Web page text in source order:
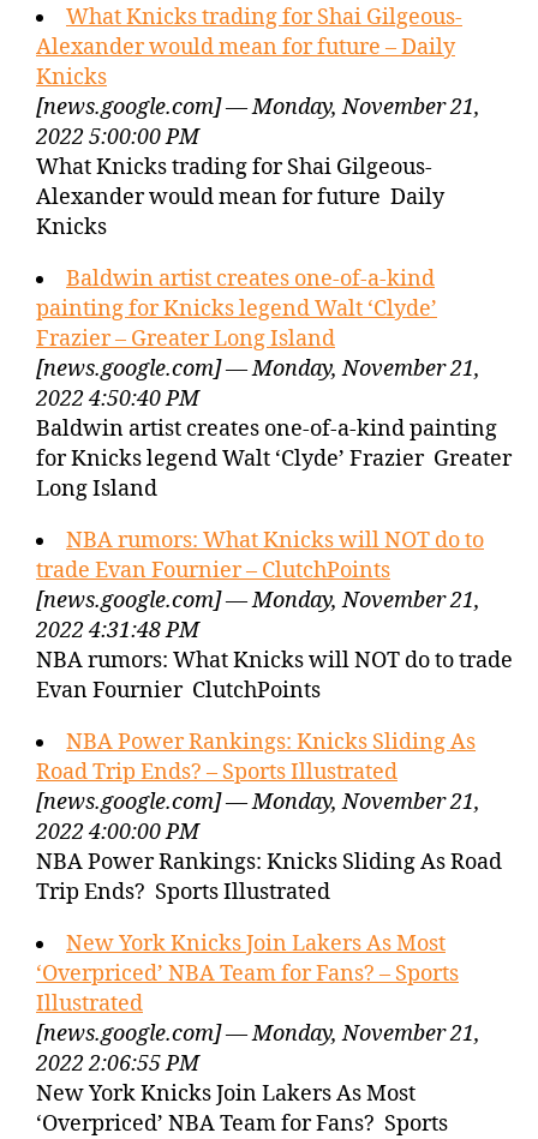
What Knicks trading for Shai Gilgeous-
Alexander would mean for future – Daily
Knicks
[news.google.com] — Monday, November 21,
2022 5:00:00 PM
What Knicks trading for Shai Gilgeous-
Alexander would mean for future Daily
Knicks
Baldwin artist creates one-of-a-kind
painting for Knicks legend Walt ‘Clyde’
Frazier – Greater Long Island
[news.google.com] — Monday, November 21,
2022 4:50:40 PM
Baldwin artist creates one-of-a-kind painting
for Knicks legend Walt ‘Clyde’ Frazier Greater
Long Island
NBA rumors: What Knicks will NOT do to
trade Evan Fournier – ClutchPoints
[news.google.com] — Monday, November 21,
2022 4:31:48 PM
NBA rumors: What Knicks will NOT do to trade
Evan Fournier ClutchPoints
NBA Power Rankings: Knicks Sliding As
Road Trip Ends? – Sports Illustrated
[news.google.com] — Monday, November 21,
2022 4:00:00 PM
NBA Power Rankings: Knicks Sliding As Road
Trip Ends? Sports Illustrated
New York Knicks Join Lakers As Most
‘Overpriced’ NBA Team for Fans? – Sports
Illustrated
[news.google.com] — Monday, November 21,
2022 2:06:55 PM
New York Knicks Join Lakers As Most
‘Overpriced’ NBA Team for Fans? Sports